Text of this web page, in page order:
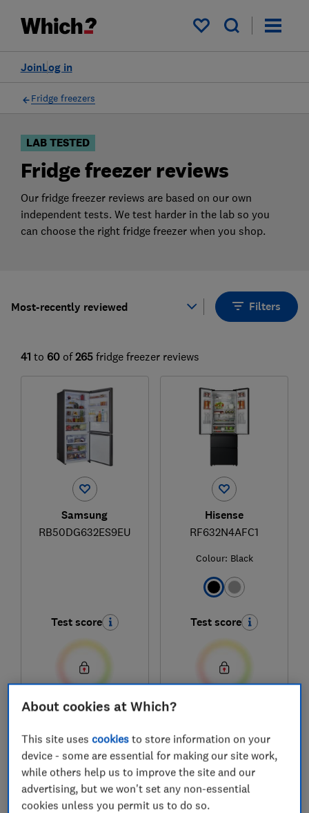
My saved items
Log in
Join
Filters
Fridge freezers
LAB TESTED
Fridge freezer reviews
Our fridge freezer reviews are based on our own
independent tests. We test harder in the lab so you
can choose the right fridge freezer when you shop.
Most-recently reviewed Filters
41 to 60 of 265 fridge freezer reviews
Samsung
RB50DG632ES9EU
Test score
View retailers
Compare
Hisense
RF632N4AFC1
Colour: Black
Test score
View retailers
Compare
About cookies at Which?
This site usescookies to store information on your
device - some are essential for making our site work,
while others help us to improve the site and our
advertising, but we won't set any non-essential
cookies unless you permit us to do so.